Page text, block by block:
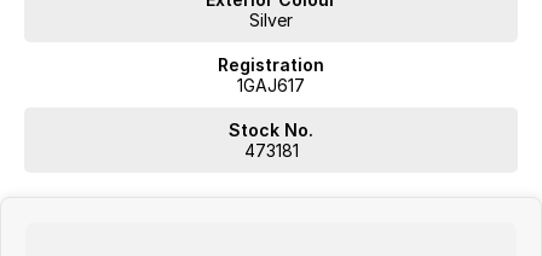
Silver
Registration
1GAJ617
Stock No.
473181